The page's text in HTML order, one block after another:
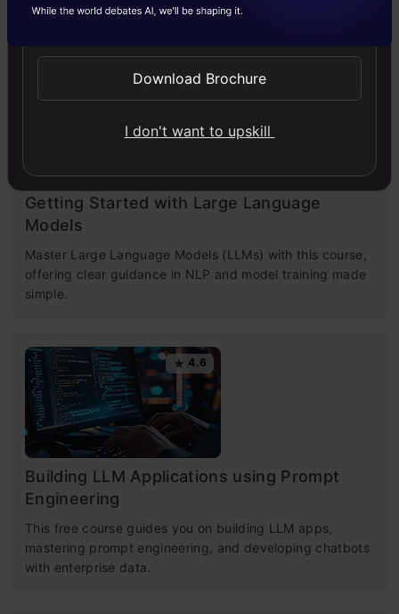
images, use top AI tools, learn practical skills, and ethics.
4.5
Getting Started with Large Language
Models
Master Large Language Models (LLMs) with this course,
offering clear guidance in NLP and model training made
simple.
4.6
Building LLM Applications using Prompt
Engineering
This free course guides you on building LLM apps,
mastering prompt engineering, and developing chatbots
with enterprise data.
Send WhatsApp Updates
Download Brochure
I don't want to upskill